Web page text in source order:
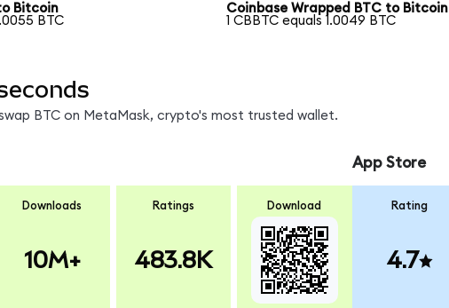
Bitcoin
BTC
Coinbase Wrapped BTC to Bitcoin
1 CBBTC equals 1.0049 BTC
BTC on MetaMask, crypto's most trusted wallet.
Downloads
10M+
Ratings
483.8K
Download
App Store
Rating
4.7